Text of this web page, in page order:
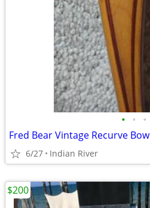
• • •
Fred Bear Vintage Recurve Bow
6/27 Indian River
$200